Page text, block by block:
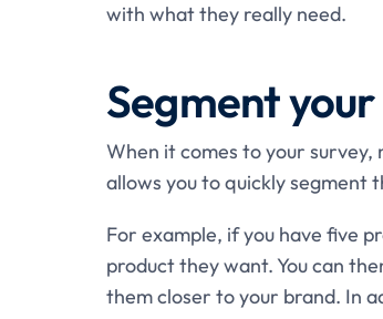
with what they really need.
Segment
When it comes to your
allows you to quickly segment
For example, if you have five
product they want. You can
them closer to your brand. In